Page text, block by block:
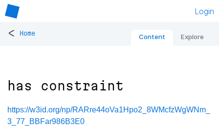
Login
< Home Content Explore
has constraint
https://w3id.org/np/RARre44oVa1Hpo2_8WMcfzWgWNm_
3_77_BBFar986B3E0